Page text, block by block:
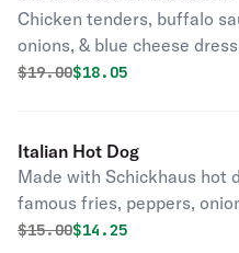
Chicken tenders, buffalo
onions, & blue cheese
Original price was
$19.00Discounted price is
$18.05
Italian Hot Dog
Made with Schickhaus hot
famous fries, peppers,
marinara.
Original price was
$15.00Discounted price is
$14.25